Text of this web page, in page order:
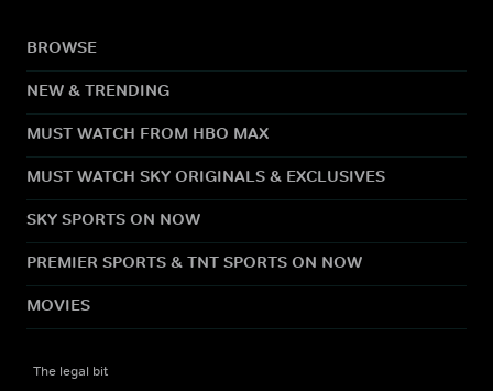
BROWSE
NEW & TRENDING
MUST WATCH FROM HBO MAX
MUST WATCH SKY ORIGINALS & EXCLUSIVES
SKY SPORTS ON NOW
PREMIER SPORTS & TNT SPORTS ON NOW
MOVIES
The legal bit